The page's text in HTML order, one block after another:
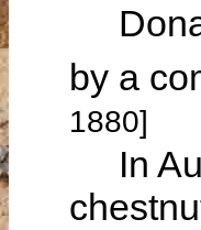
by a
1880]
In